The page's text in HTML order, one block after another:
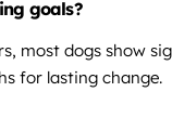
goals?
most dogs show
for lasting change.